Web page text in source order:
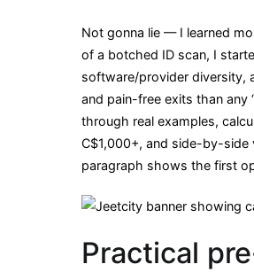
roller’s
value
check
from
coast
to
coast
Not gonna lie — I learned
of a botched ID scan, I
software/provider diversity,
and pain-free exits than any
through real examples,
C$1,000+, and side-by-
paragraph shows the first
Practical